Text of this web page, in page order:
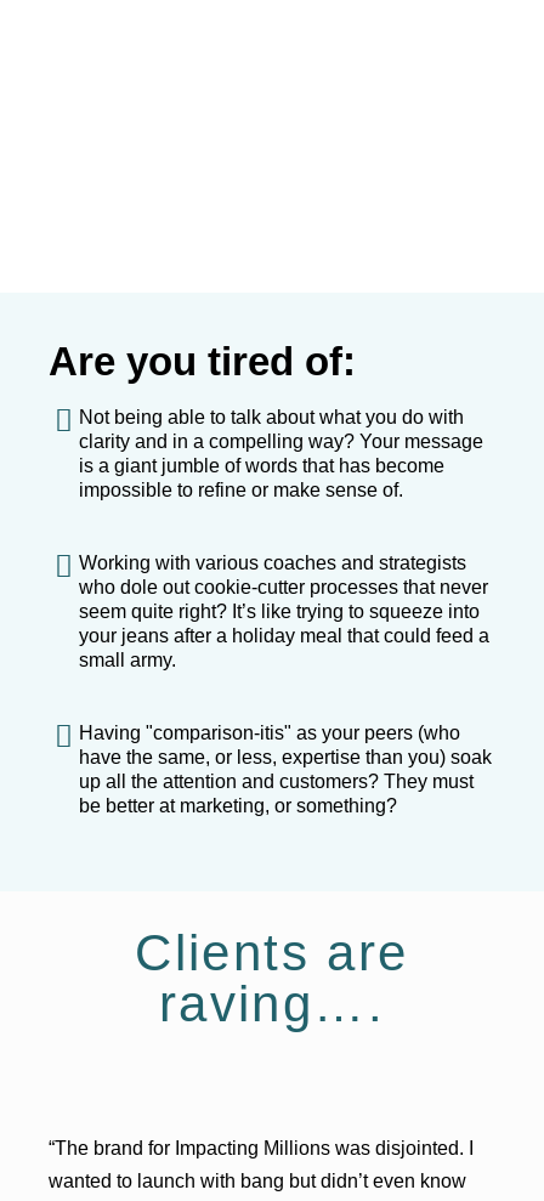
Are you tired of:
Not being able to talk about what you do with
clarity and in a compelling way? Your message
is a giant jumble of words that has become
impossible to refine or make sense of.
Working with various coaches and strategists
who dole out cookie-cutter processes that never
seem quite right? It’s like trying to squeeze into
your jeans after a holiday meal that could feed a
small army.
Having "comparison-itis" as your peers (who
have the same, or less, expertise than you) soak
up all the attention and customers? They must
be better at marketing, or something?
Clients are
raving….
“The brand for Impacting Millions was disjointed. I
wanted to launch with bang but didn’t even know